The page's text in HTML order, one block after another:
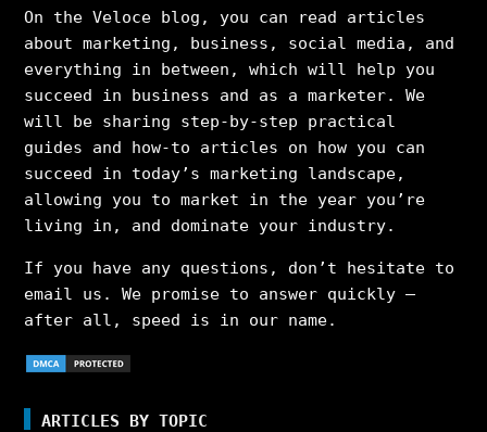
On the Veloce blog, you can read articles
about marketing, business, social media, and
everything in between, which will help you
succeed in business and as a marketer. We
will be sharing step-by-step practical
guides and how-to articles on how you can
succeed in today’s marketing landscape,
allowing you to market in the year you’re
living in, and dominate your industry.
If you have any questions, don’t hesitate to
email us. We promise to answer quickly –
after all, speed is in our name.
ARTICLES BY TOPIC